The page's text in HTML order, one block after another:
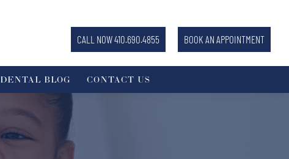
CALL NOW 410.690.4855 BOOK AN APPOINTMENT
DENTAL BLOG CONTACT US